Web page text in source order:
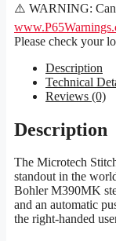
⚠️ WARNING:
Please check your
Description
Technical
Reviews (0)
Description
The Microtech
standout in the
Bohler M390MK
and an automatic
the right-handed